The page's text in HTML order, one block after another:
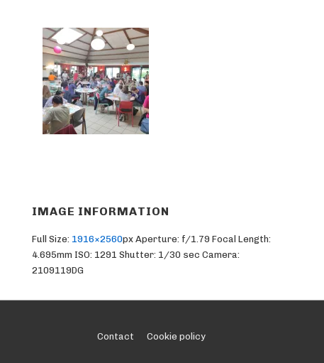
IMAGE INFORMATION
Full Size: 1916×2560px Aperture: f/1.79 Focal Length:
4.695mm ISO: 1291 Shutter: 1/30 sec Camera:
2109119DG
Footer
Contact Cookie policy